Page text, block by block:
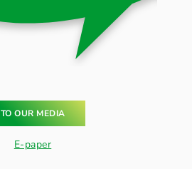
TO OUR MEDIA
E-paper